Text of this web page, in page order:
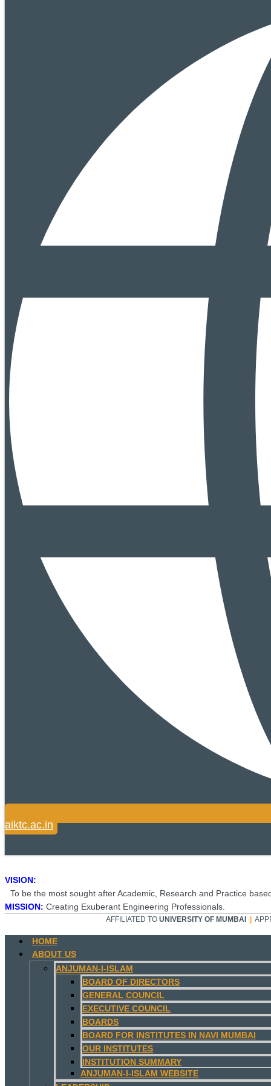
aiktc.ac.in
VISION:
To be the most sought after Academic, Research and Practice
MISSION: Creating Exuberant Engineering Professionals.
AFFILIATED TO UNIVERSITY OF MUMBAI |
HOME
ABOUT US
ANJUMAN-I-ISLAM
BOARD OF DIRECTORS
GENERAL COUNCIL
EXECUTIVE COUNCIL
BOARDS
BOARD FOR INSTITUTES IN NAVI MUMBAI
OUR INSTITUTES
INSTITUTION SUMMARY
ANJUMAN-I-ISLAM WEBSITE